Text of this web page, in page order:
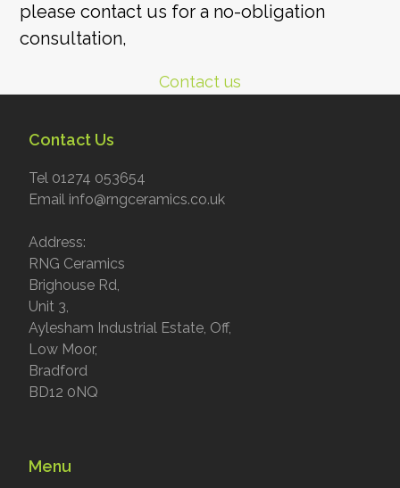
please contact us for a no-obligation
consultation,
Contact us
Contact Us
Tel 01274 053654
Email info@rngceramics.co.uk
Address:
RNG Ceramics
Brighouse Rd,
Unit 3,
Aylesham Industrial Estate, Off,
Low Moor,
Bradford
BD12 0NQ
Menu